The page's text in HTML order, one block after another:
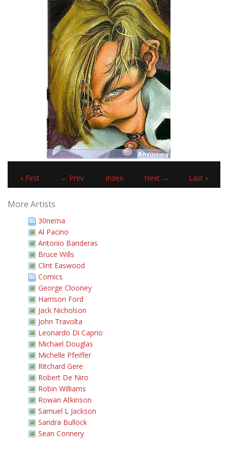
« First ← Prev Index Next → Last »
More Artists
30nema
Al Pacino
Antonio Banderas
Bruce Wills
Clint Easwood
Comics
George Clooney
Harrison Ford
Jack Nicholson
John Travolta
Leonardo Di Caprio
Michael Douglas
Michelle Pfeiffer
Ritchard Gere
Robert De Niro
Robin Williams
Rowan Atkinson
Samuel L Jackson
Sandra Bullock
Sean Connery